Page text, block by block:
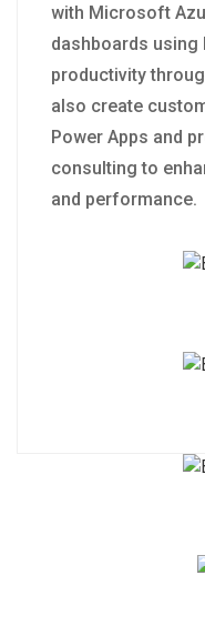
with Microsoft
dashboards using
productivity
also create
Power Apps and
consulting to
and performance.